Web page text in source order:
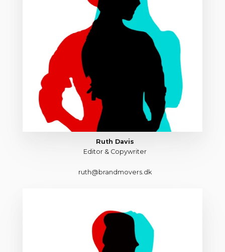
Ruth Davis
Editor & Copywriter
ruth@brandmovers.dk